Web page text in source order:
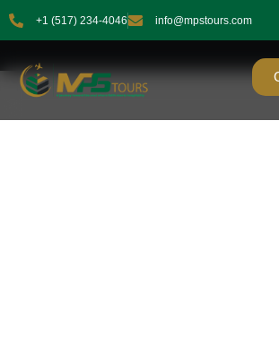
+1 (517) 234-4046 info@mpstours.com